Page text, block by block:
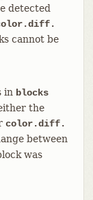
detected
cannot be
in blocks
the
color.diff.
between
was